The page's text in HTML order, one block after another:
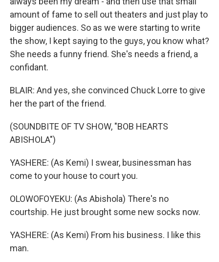
amount of fame to sell out theaters and just play to
bigger audiences. So as we were starting to write
the show, I kept saying to the guys, you know what?
She needs a funny friend. She's needs a friend, a
confidant.
BLAIR: And yes, she convinced Chuck Lorre to give
her the part of the friend.
(SOUNDBITE OF TV SHOW, "BOB HEARTS
ABISHOLA")
YASHERE: (As Kemi) I swear, businessman has
come to your house to court you.
OLOWOFOYEKU: (As Abishola) There's no
courtship. He just brought some new socks now.
YASHERE: (As Kemi) From his business. I like this
man.